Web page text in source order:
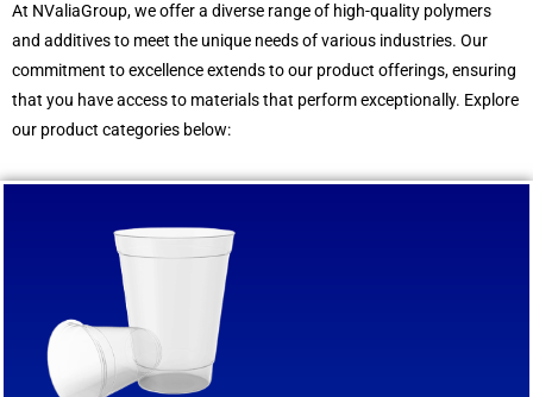
At NValiaGroup, we offer a diverse range of high-quality polymers
and additives to meet the unique needs of various industries. Our
commitment to excellence extends to our product offerings, ensuring
that you have access to materials that perform exceptionally. Explore
our product categories below: